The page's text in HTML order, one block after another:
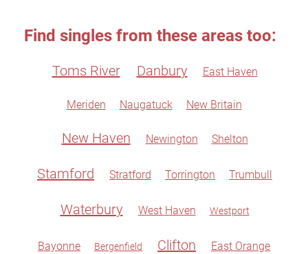
Find singles from these areas too:
Toms River Danbury East Haven
Meriden Naugatuck New Britain
New Haven Newington Shelton
Stamford Stratford Torrington Trumbull
Waterbury West Haven Westport
Bayonne Bergenfield Clifton East Orange